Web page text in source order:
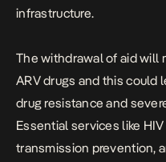
infrastructure.
The withdrawal of aid will
ARV drugs and this could
drug resistance and
Essential services like
transmission prevention,